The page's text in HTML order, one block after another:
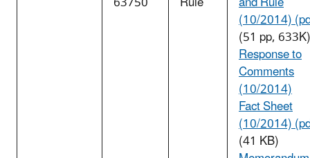
(10/2014)
(51 pp, 633K)
Response to
Comments
(10/2014)
Fact Sheet
(10/2014)
(41 KB)